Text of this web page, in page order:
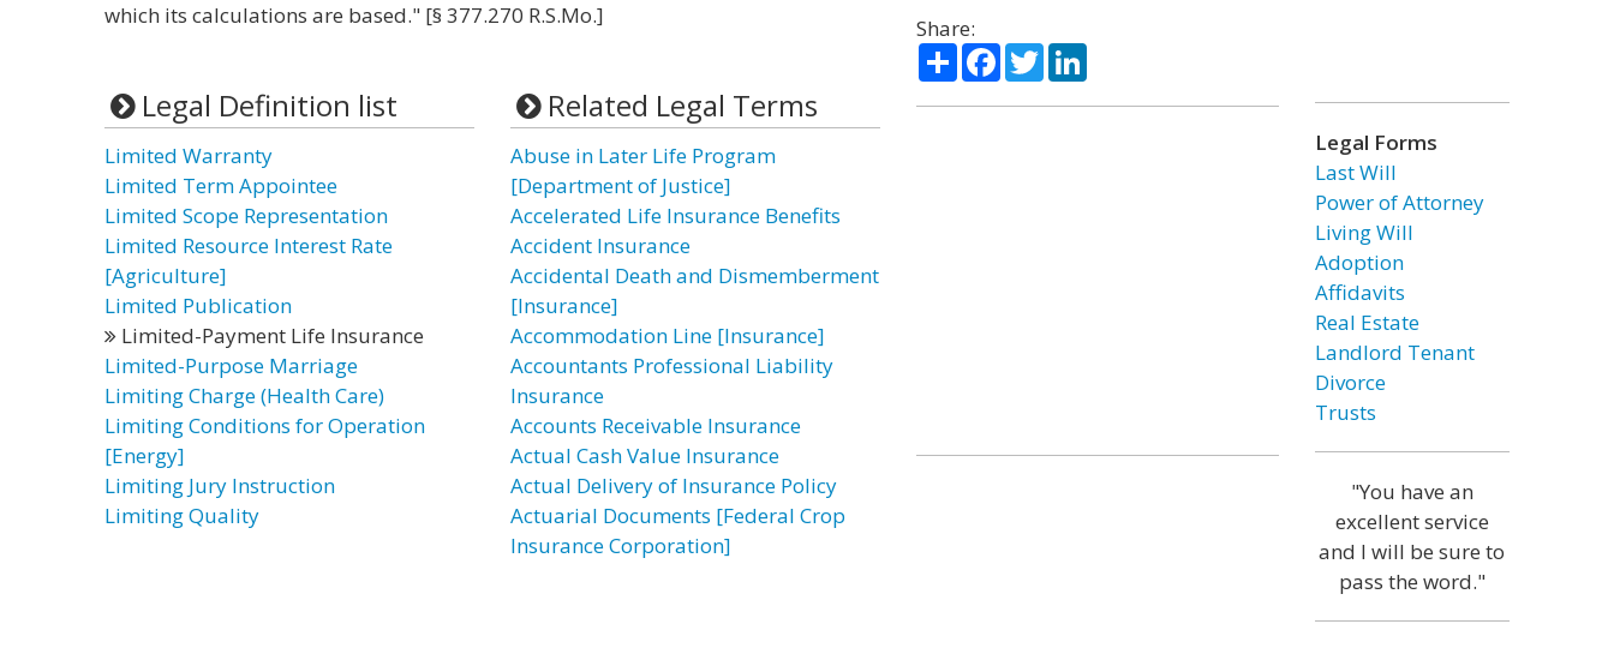
which its calculations are based." [§ 377.270 R.S.Mo.]
Legal Definition list
Limited Warranty
Limited Term Appointee
Limited Scope Representation
Limited Resource Interest Rate
[Agriculture]
Limited Publication
Limited-Payment Life Insurance
Limited-Purpose Marriage
Limiting Charge (Health Care)
Limiting Conditions for Operation
[Energy]
Limiting Jury Instruction
Limiting Quality
Related Legal Terms
Abuse in Later Life Program
[Department of Justice]
Accelerated Life Insurance Benefits
Accident Insurance
Accidental Death and Dismemberment
[Insurance]
Accommodation Line [Insurance]
Accountants Professional Liability
Insurance
Accounts Receivable Insurance
Actual Cash Value Insurance
Actual Delivery of Insurance Policy
Actuarial Documents [Federal Crop
Insurance Corporation]
Share:
ShareFacebook
TwitterLinkedIn
Legal Forms
Last Will
Power of Attorney
Living Will
Adoption
Affidavits
Real Estate
Landlord Tenant
Divorce
Trusts
"You have an
excellent service
and I will be sure to
pass the word."